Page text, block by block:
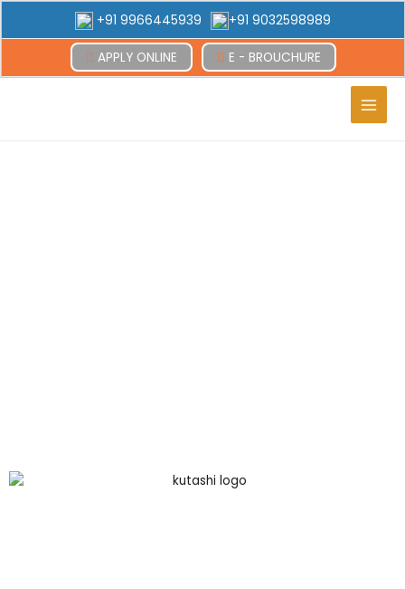
+91 9966445939 +91 9032598989
APPLY ONLINE E - BROUCHURE
Main